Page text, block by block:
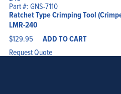
Part #: GNS-7110
Ratchet Type Crimping Tool
LMR-240
$129.95 ADD TO CART
Request Quote